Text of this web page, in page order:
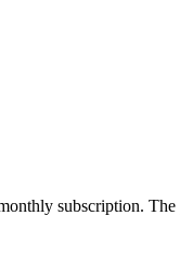
subscription. The